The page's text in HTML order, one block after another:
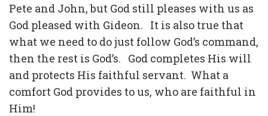
Pete and John, but God still pleases with us as
God pleased with Gideon. It is also true that
what we need to do just follow God’s command,
then the rest is God’s. God completes His will
and protects His faithful servant. What a
comfort God provides to us, who are faithful in
Him!